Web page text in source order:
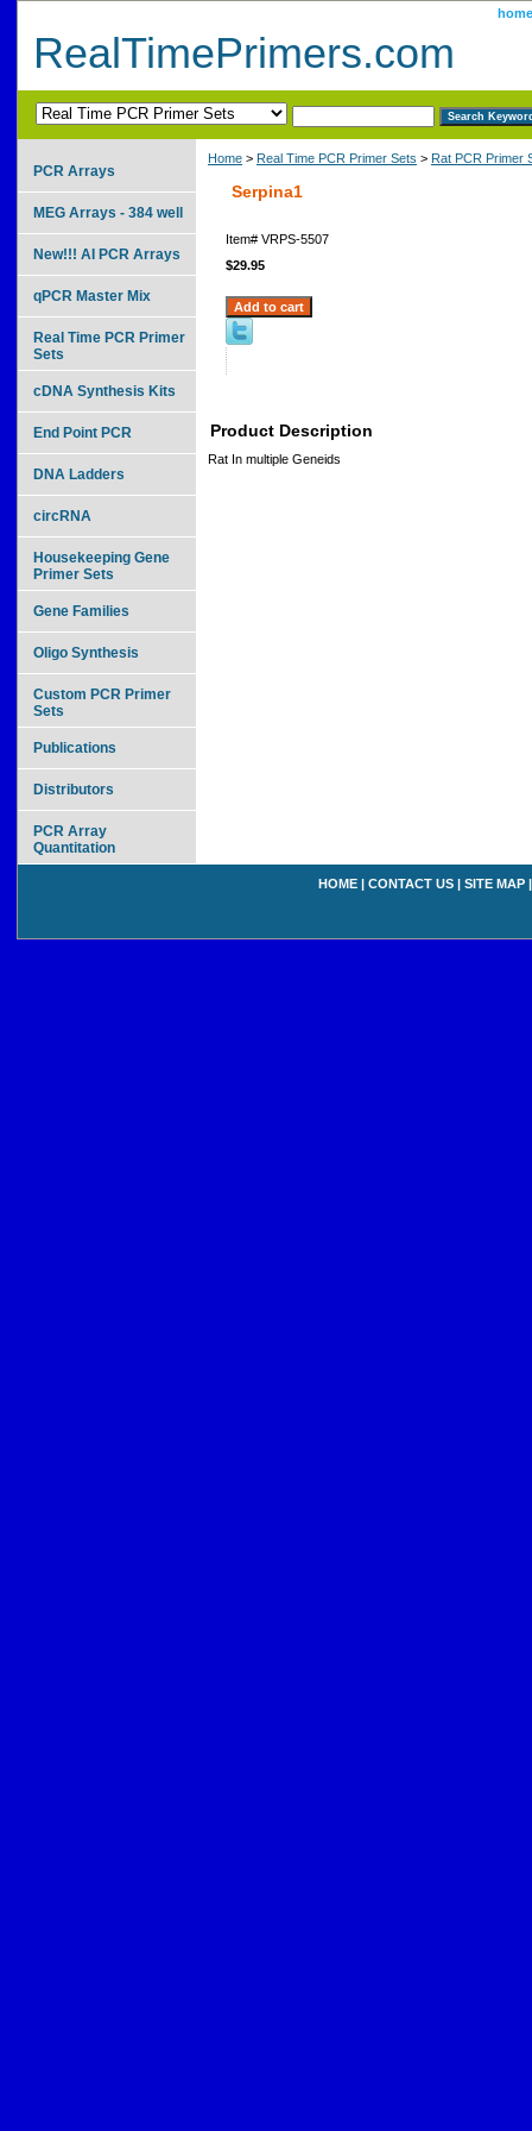
home
RealTimePrimers.com
Home > Real Time PCR Primer Sets > Rat PCR Primer
Serpina1
Item# VRPS-5507
$29.95
Product Description
Rat In multiple Geneids
PCR Arrays
MEG Arrays - 384 well
New!!! AI PCR Arrays
qPCR Master Mix
Real Time PCR Primer
Sets
cDNA Synthesis Kits
End Point PCR
DNA Ladders
circRNA
Housekeeping Gene
Primer Sets
Gene Families
Oligo Synthesis
Custom PCR Primer
Sets
Publications
Distributors
PCR Array
Quantitation
HOME | CONTACT US | SITE MAP